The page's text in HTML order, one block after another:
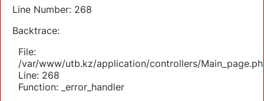
Line Number: 268
Backtrace:
File:
/var/www/utb.kz/application/controllers/
Line: 268
Function: _error_handler